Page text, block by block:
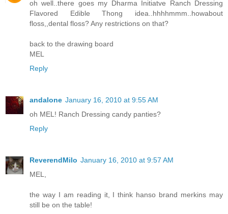
oh well..there goes my Dharma Initiatve Ranch Dressing
Flavored Edible Thong idea..hhhhmmm..howabout
floss,,dental floss? Any restrictions on that?
back to the drawing board
MEL
Reply
andalone January 16, 2010 at 9:55 AM
oh MEL! Ranch Dressing candy panties?
Reply
ReverendMilo January 16, 2010 at 9:57 AM
MEL,
the way I am reading it, I think hanso brand merkins may
still be on the table!